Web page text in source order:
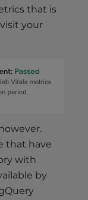
that is
your
that have
with
by